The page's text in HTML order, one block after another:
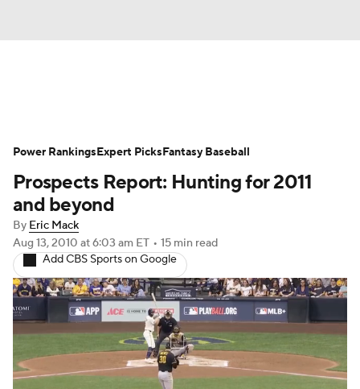
Depth Charts Two-Start Pitchers
Probable Pitchers Player News
Player Search
Prospects Report: Hunting for 2011
and beyond
By Eric Mack
Aug 13, 2010 at 6:03 am ET • 15 min read
Add CBS Sports on Google
Power RankingsExpert PicksFantasy Baseball